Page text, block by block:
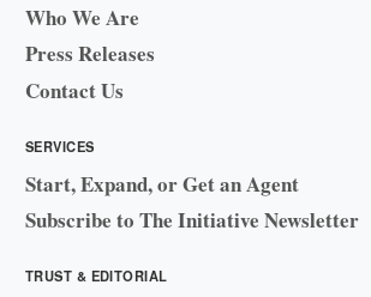
Who We Are
Press Releases
Contact Us
SERVICES
Start, Expand, or Get an Agent
Subscribe to The Initiative Newsletter
TRUST & EDITORIAL